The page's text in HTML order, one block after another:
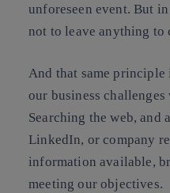
unforeseen event. But
not to leave anything to
And that same
our business
Searching the web, and
LinkedIn, or company
information available,
meeting our objectives.